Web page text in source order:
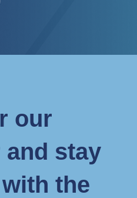
our
and stay
the